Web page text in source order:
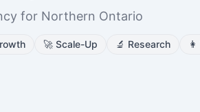
for Northern Ontario
🚀 Scale-Up 🔬 Research 👩